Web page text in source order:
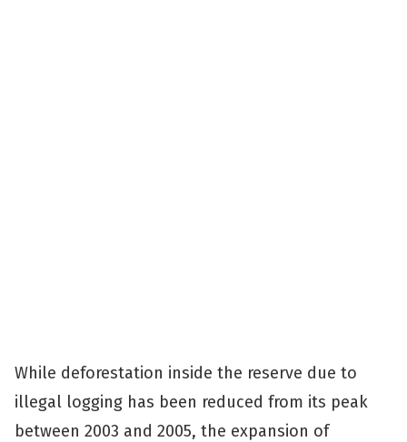
While deforestation inside the reserve due to
illegal logging has been reduced from its peak
between 2003 and 2005, the expansion of